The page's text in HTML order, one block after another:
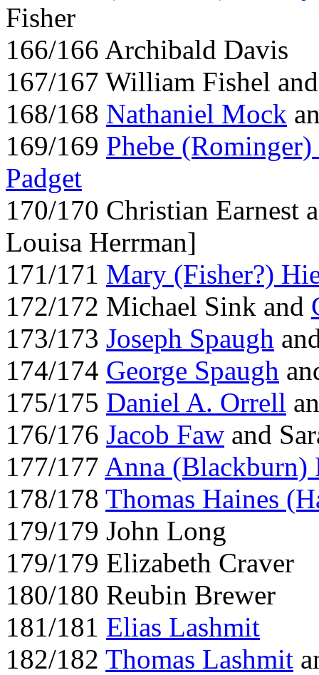
Fisher
166/166 Archibald Davis
167/167 William Fishel
168/168 Nathaniel Mock
169/169 Phebe (Rominger)
Padget
170/170 Christian Earnest
Louisa Herrman]
171/171 Mary (Fisher?)
172/172 Michael Sink and
173/173 Joseph Spaugh
174/174 George Spaugh
175/175 Daniel A. Orrell
176/176 Jacob Faw and
177/177 Anna (Blackburn)
178/178 Thomas Haines
179/179 John Long
179/179 Elizabeth Craver
180/180 Reubin Brewer
181/181 Elias Lashmit
182/182 Thomas Lashmit